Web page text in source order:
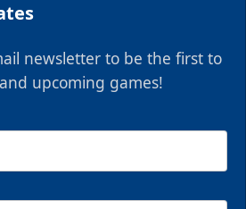
newsletter to be the first to
upcoming games!